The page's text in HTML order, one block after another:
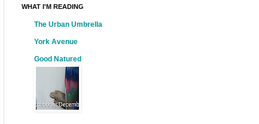
WHAT I'M READING
The Urban Umbrella
York Avenue
Good Natured